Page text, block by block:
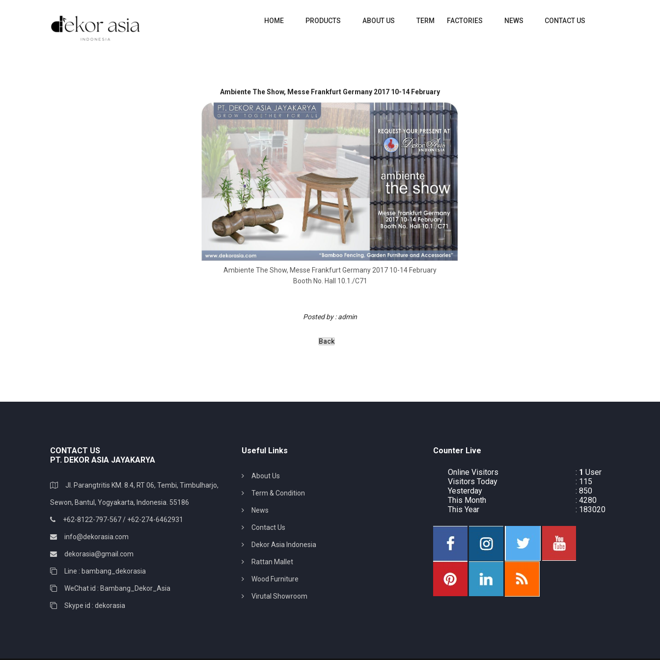
HOME PRODUCTS ABOUT US TERM FACTORIES NEWS CONTACT US
Ambiente The Show, Messe Frankfurt Germany 2017 10-14 February
Ambiente The Show, Messe Frankfurt Germany 2017 10-14 February
Booth No. Hall 10.1./C71
Posted by : admin
CONTACT US
PT. DEKOR ASIA JAYAKARYA
Jl. Parangtritis KM. 8.4, RT 06, Tembi, Timbulharjo,
Sewon, Bantul, Yogyakarta, Indonesia. 55186
+62-8122-797-567 / +62-274-6462931
info@dekorasia.com
dekorasia@gmail.com
Line : bambang_dekorasia
WeChat id : Bambang_Dekor_Asia
Skype id : dekorasia
Useful Links
About Us
Term & Condition
News
Contact Us
Dekor Asia Indonesia
Rattan Mallet
Wood Furniture
Virutal Showroom
Counter Live
Online Visitors : 1 User
Visitors Today
: 115
Yesterday
: 850
This Month
: 4280
This Year
: 183020